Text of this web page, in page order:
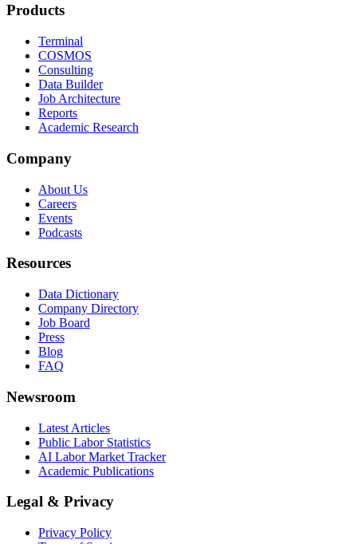
Products
Terminal
COSMOS
Consulting
Data Builder
Job Architecture
Reports
Academic Research
Company
About Us
Careers
Events
Podcasts
Resources
Data Dictionary
Company Directory
Job Board
Press
Blog
FAQ
Newsroom
Latest Articles
Public Labor Statistics
AI Labor Market Tracker
Academic Publications
Legal & Privacy
Privacy Policy